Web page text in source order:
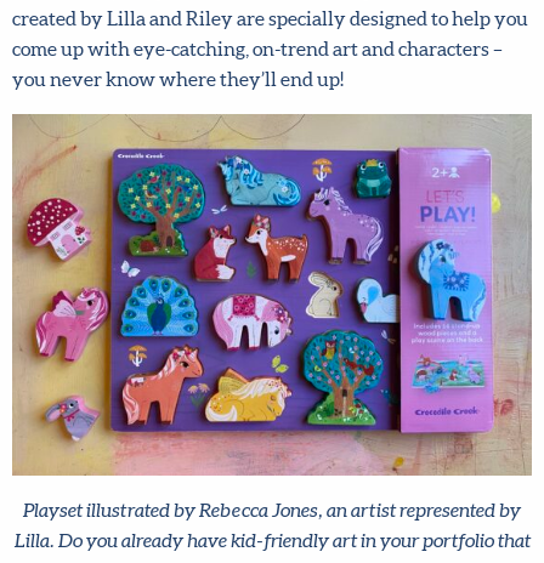
help you come up with eye-catching, on-trend art and
characters – you never know where they’ll end up!
Playset illustrated by Rebecca Jones, an artist represented by
that you could market for toys and games? Think dominoes,
checkers, dress up sets, plushies and more!